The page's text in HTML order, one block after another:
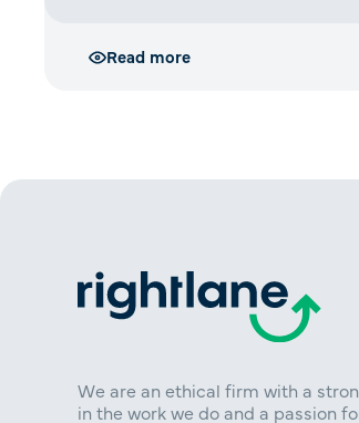
Read more
We are an ethical firm with a
in the work we do and a passion